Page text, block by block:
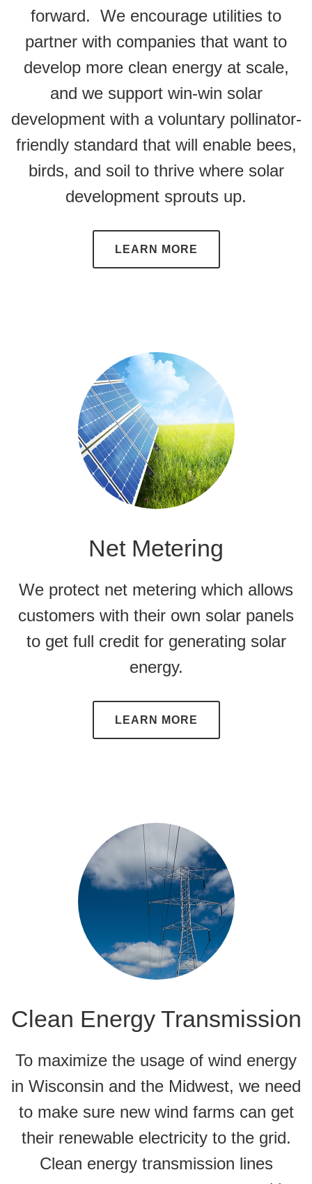
forward. We encourage utilities to
partner with companies that want to
develop more clean energy at scale,
and we support win-win solar
development with a voluntary pollinator-
friendly standard that will enable bees,
birds, and soil to thrive where solar
development sprouts up.
LEARN MORE
Net Metering
We protect net metering which allows
customers with their own solar panels
to get full credit for generating solar
energy.
LEARN MORE
Clean Energy Transmission
To maximize the usage of wind energy
in Wisconsin and the Midwest, we need
to make sure new wind farms can get
their renewable electricity to the grid.
Clean energy transmission lines